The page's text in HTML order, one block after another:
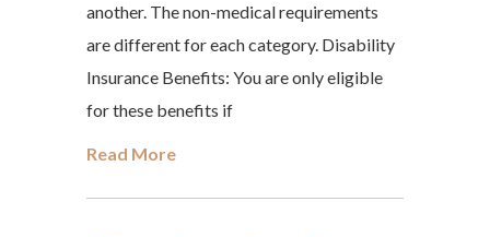
another. The non-medical requirements
are different for each category. Disability
Insurance Benefits: You are only eligible
for these benefits if
Read More